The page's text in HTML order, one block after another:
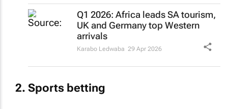
Q1 2026: Africa leads SA tourism,
UK and Germany top Western
arrivals
Karabo Ledwaba
Sports betting